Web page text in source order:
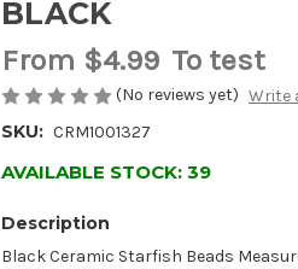
BLACK
From $4.99 To test
(No reviews yet) Write
SKU: CRM1001327
AVAILABLE STOCK: 39
Description
Black Ceramic Starfish Beads